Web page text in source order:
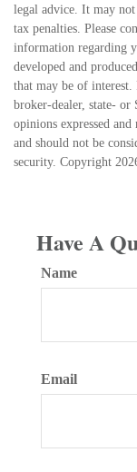
legal advice. It may
tax penalties. Please
information regarding
developed and
that may be of
broker-dealer, state-
opinions expressed
and should not be
security. Copyright
Have A
Name
Email